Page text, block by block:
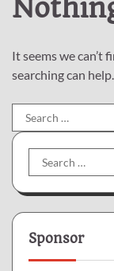
It seems we can’t
searching can help.
Search
for:
Search
for:
Sponsor